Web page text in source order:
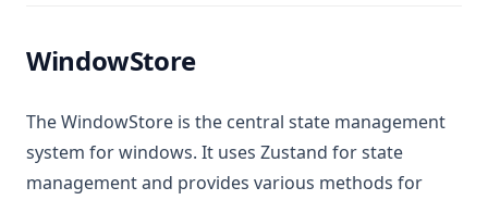
WindowStore
The WindowStore is the central state management
system for windows. It uses Zustand for state
management and provides various methods for